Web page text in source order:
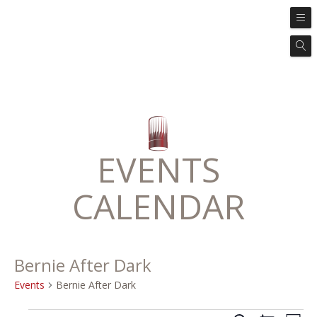
EVENTS
CALENDAR
Bernie After Dark
Events Bernie After Dark